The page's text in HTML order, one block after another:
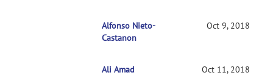
RE: Clarification on contrasts in CONN 2nd-
Alfonso Nieto-
Castanon
Oct 9, 2018
RE: Clarification on contrasts in CONN
Ali Amad Oct 11, 2018